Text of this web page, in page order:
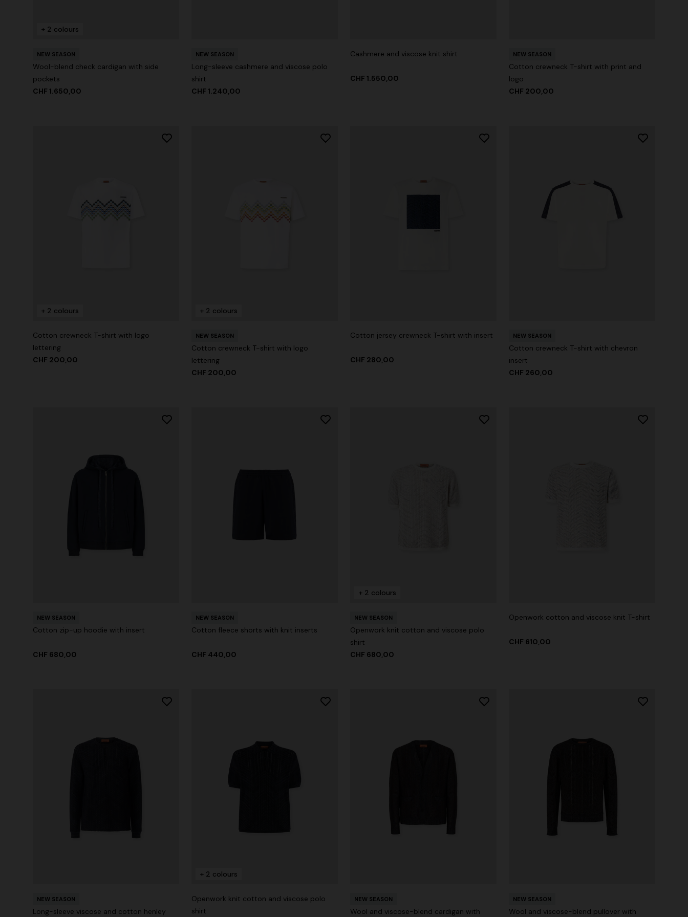
+ 2 colours
NEW SEASON
Wool-blend check cardigan with side
pockets
CHF 1.650,00
NEW SEASON
Long-sleeve cashmere and viscose polo
shirt
CHF 1.240,00
Cashmere and viscose knit shirt
CHF 1.550,00
NEW SEASON
Cotton crewneck T-shirt with print and
logo
CHF 200,00
+ 2 colours
Cotton crewneck T-shirt with logo
lettering
CHF 200,00
+ 2 colours
NEW SEASON
Cotton crewneck T-shirt with logo
lettering
CHF 200,00
Cotton jersey crewneck T-shirt with insert
CHF 280,00
NEW SEASON
Cotton crewneck T-shirt with chevron
insert
CHF 260,00
NEW SEASON
Cotton zip-up hoodie with insert
CHF 680,00
NEW SEASON
Cotton fleece shorts with knit inserts
CHF 440,00
+ 2 colours
NEW SEASON
Openwork knit cotton and viscose polo
shirt
CHF 680,00
Openwork cotton and viscose knit T-shirt
CHF 610,00
NEW SEASON
Long-sleeve viscose and cotton henley
+ 2 colours
Openwork knit cotton and viscose polo
shirt
NEW SEASON
Wool and viscose-blend cardigan with
NEW SEASON
Wool and viscose-blend pullover with
Long cover-up with open back
CHF 930,00
Straight-leg trousers
CHF 450,00 CHF 750,00